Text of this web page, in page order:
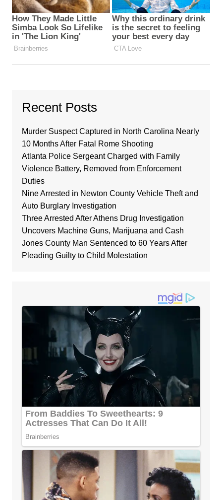
Recent Posts
Murder Suspect Captured in North Carolina Nearly
10 Months After Fatal Rome Shooting
Atlanta Police Sergeant Charged with Family
Violence Battery, Removed from Enforcement
Duties
Nine Arrested in Newton County Vehicle Theft and
Auto Burglary Investigation
Three Arrested After Athens Drug Investigation
Uncovers Machine Guns, Marijuana and Cash
Jones County Man Sentenced to 60 Years After
Pleading Guilty to Child Molestation